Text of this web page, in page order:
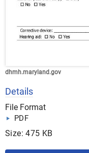
dhmh.maryland.gov
Details
File Format
PDF
Size: 475 KB